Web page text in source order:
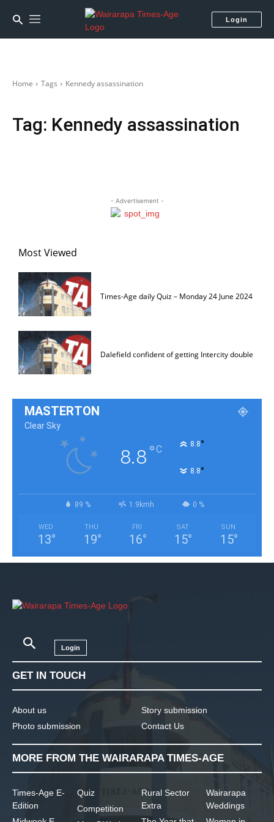
Login
Home Tags Kennedy assassination
Tag: Kennedy assassination
- Advertisement -
Most Viewed
Times-Age daily Quiz – Monday 24 June 2024
Dalefield confident of getting Intercity double
MASTERTON
Clear Sky
8.8°C 8.8°
8.8°
89 % 1.9kmh 0 %
WED
13°
THU
19°
FRI
16°
SAT
15°
SUN
15°
Login
GET IN TOUCH
About us
Photo submission
Story submission
Contact Us
MORE FROM THE WAIRARAPA TIMES-AGE
Times-Age E-
Edition
Quiz
Competition
Rural Sector
Extra
Wairarapa
Weddings